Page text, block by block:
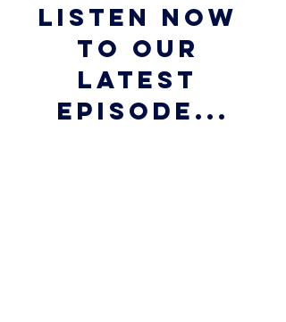
Listen now
to our
latest
episode...